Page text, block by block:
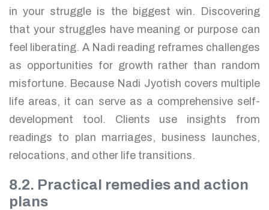
in your struggle is the biggest win. Discovering
that your struggles have meaning or purpose can
feel liberating. A Nadi reading reframes challenges
as opportunities for growth rather than random
misfortune. Because Nadi Jyotish covers multiple
life areas, it can serve as a comprehensive self-
development tool. Clients use insights from
readings to plan marriages, business launches,
relocations, and other life transitions.
8.2. Practical remedies and action
plans